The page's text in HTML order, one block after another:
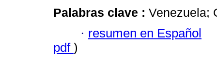
Palabras clave : Venezuela;
· resumen en Español
pdf )